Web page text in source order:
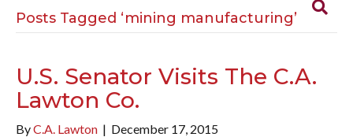
Posts Tagged ‘mining manufacturing’
U.S. Senator Visits The C.A.
Lawton Co.
ByC.A. Lawton | December 17, 2015